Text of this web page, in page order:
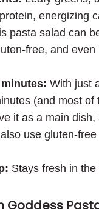
energizing
pasta salad can
free, and
With just
(and most
it as a main
use gluten-
Stays fresh in
Goddess